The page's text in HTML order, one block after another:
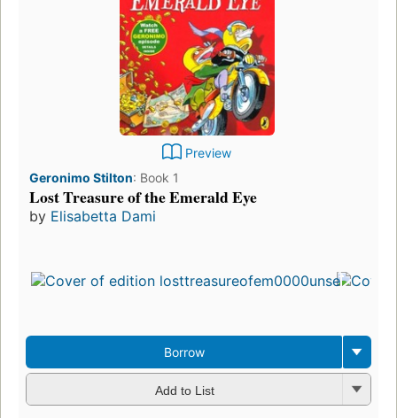
Preview
Geronimo Stilton: Book 1
Lost Treasure of the Emerald Eye
by Elisabetta Dami
Borrow
Add to List